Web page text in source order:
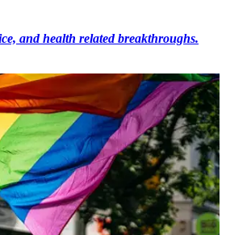
and health related breakthroughs.